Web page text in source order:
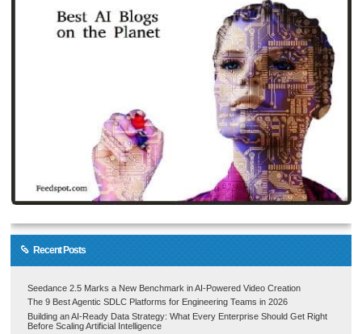
Recent Posts
Seedance 2.5 Marks a New Benchmark in AI-Powered Video Creation
The 9 Best Agentic SDLC Platforms for Engineering Teams in 2026
Building an AI-Ready Data Strategy: What Every Enterprise Should Get Right
Before Scaling Artificial Intelligence